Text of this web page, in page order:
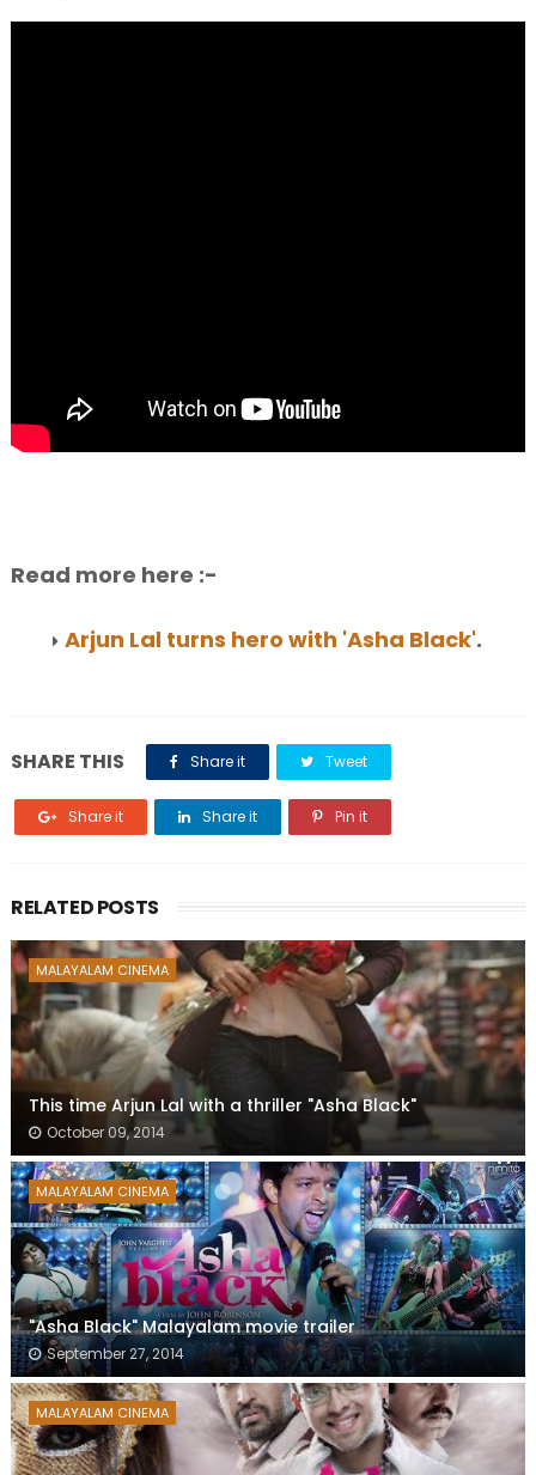
Read more here :-
Arjun Lal turns hero with 'Asha Black'.
SHARE THIS Share it Tweet
Share it Share it Pin it
RELATED POSTS
MALAYALAM CINEMA
This time Arjun Lal with a thriller "Asha Black"
October 09, 2014
MALAYALAM CINEMA
"Asha Black" Malayalam movie trailer
September 27, 2014
MALAYALAM CINEMA